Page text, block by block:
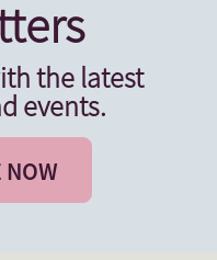
the latest
events.
NOW